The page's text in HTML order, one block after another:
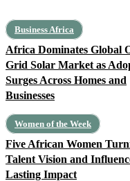
Business Africa
Africa Dominates Global
Grid Solar Market as
Surges Across Homes and
Businesses
Women of the Week
Five African Women
Talent Vision and
Lasting Impact